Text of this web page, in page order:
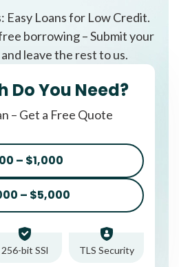
Easy Loans for Low Credit.
borrowing – Submit your
leave the rest to us.
Do You Need?
– Get a Free Quote
– $1,000
– $5,000
256-bit SSl TLS Security